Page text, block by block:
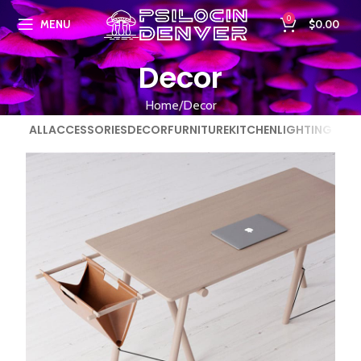
MENU 0 $0.00
Decor
Home Decor
ALLACCESSORIESDECORFURNITUREKITCHENLIGHTING